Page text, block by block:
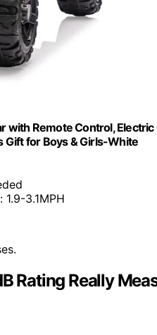
with Remote Control,
Gift for Boys & Girls-White
1.9-3.1MPH
Rating Really